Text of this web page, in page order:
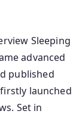
Sleeping
advanced
published
launched
Set in